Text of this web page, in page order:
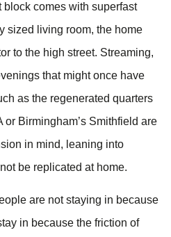
comes with superfast
sized living room, the home
to the high street. Streaming,
that might once have
as the regenerated quarters
or Birmingham’s Smithfield are
in mind, leaning into
be replicated at home.
are not staying in because
in because the friction of